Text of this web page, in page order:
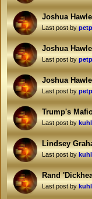
Joshua
Last post by
Joshua
Last post by
Joshua
Last post by
Trump's
Last post bykuhl
Lindsey
Last post bykuhl
Rand
Last post bykuhl